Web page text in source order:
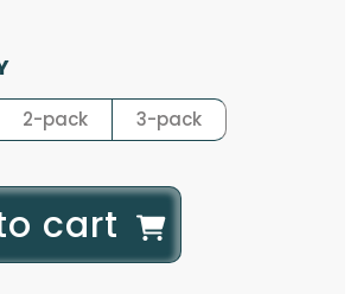
2-pack 3-pack
cart